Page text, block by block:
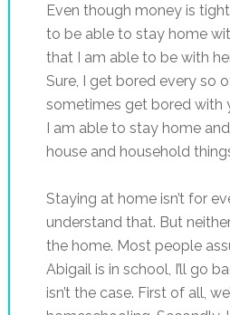
Even though money is
to be able to stay home
that I am able to be with
Sure, I get bored every so
sometimes get bored with
I am able to stay home
house and household
Staying at home isn’t for
understand that. But
the home. Most people
Abigail is in school, I’ll go
isn’t the case. First of all,